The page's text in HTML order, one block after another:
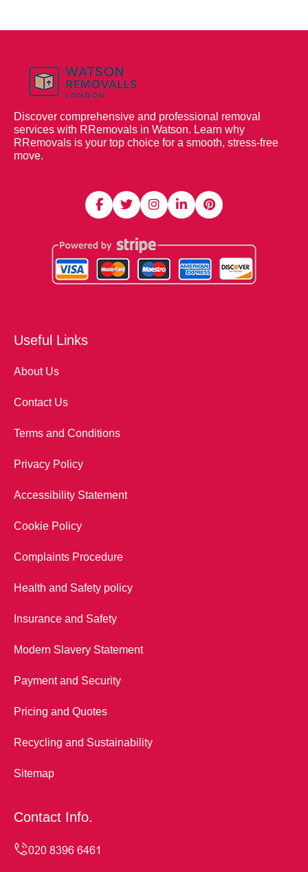
Discover comprehensive and professional removal
services with RRemovals in Watson. Learn why
RRemovals is your top choice for a smooth, stress-free
move.
Useful Links
About Us
Contact Us
Terms and Conditions
Privacy Policy
Accessibility Statement
Cookie Policy
Complaints Procedure
Health and Safety policy
Insurance and Safety
Modern Slavery Statement
Payment and Security
Pricing and Quotes
Recycling and Sustainability
Sitemap
Contact Info.